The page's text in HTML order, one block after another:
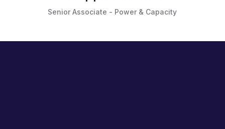
Senior Associate - Power & Capacity